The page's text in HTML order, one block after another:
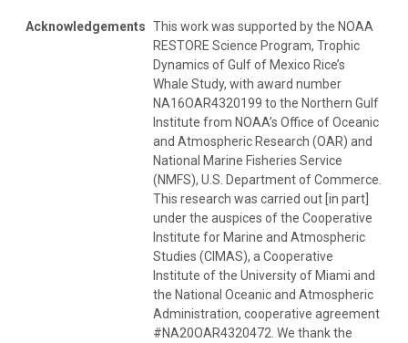
Acknowledgements This work was supported by the NOAA
RESTORE Science Program, Trophic
Dynamics of Gulf of Mexico Rice’s
Whale Study, with award number
NA16OAR4320199 to the Northern Gulf
Institute from NOAA’s Office of Oceanic
and Atmospheric Research (OAR) and
National Marine Fisheries Service
(NMFS), U.S. Department of Commerce.
This research was carried out [in part]
under the auspices of the Cooperative
Institute for Marine and Atmospheric
Studies (CIMAS), a Cooperative
Institute of the University of Miami and
the National Oceanic and Atmospheric
Administration, cooperative agreement
#NA20OAR4320472. We thank the